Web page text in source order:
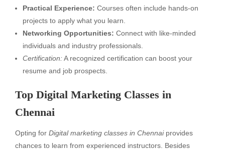
Practical Experience: Courses often include hands-on
projects to apply what you learn.
Networking Opportunities: Connect with like-minded
individuals and industry professionals.
Certification:A recognized certification can boost your
resume and job prospects.
Top Digital Marketing Classes in
Chennai
Opting for Digital marketing classes in Chennaiprovides
chances to learn from experienced instructors. Besides